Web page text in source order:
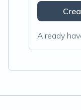
Already